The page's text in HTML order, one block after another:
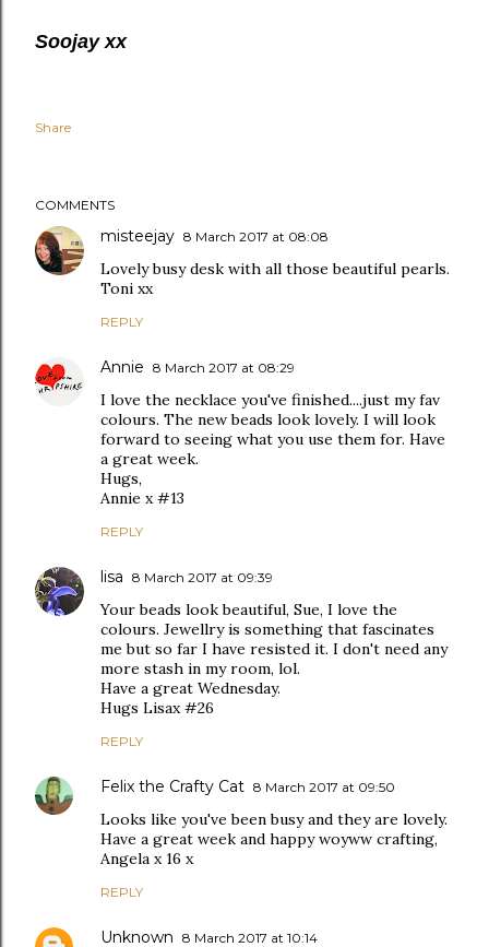
Soojay xx
Share
COMMENTS
misteejay 8 March 2017 at 08:08
Lovely busy desk with all those beautiful pearls.
Toni xx
REPLY
Annie 8 March 2017 at 08:29
I love the necklace you've finished....just my fav
colours. The new beads look lovely. I will look
forward to seeing what you use them for. Have
a great week.
Hugs,
Annie x #13
REPLY
lisa 8 March 2017 at 09:39
Your beads look beautiful, Sue, I love the
colours. Jewellry is something that fascinates
me but so far I have resisted it. I don't need any
more stash in my room, lol.
Have a great Wednesday.
Hugs Lisax #26
REPLY
Felix the Crafty Cat 8 March 2017 at 09:50
Looks like you've been busy and they are lovely.
Have a great week and happy woyww crafting,
Angela x 16 x
REPLY
Unknown 8 March 2017 at 10:14